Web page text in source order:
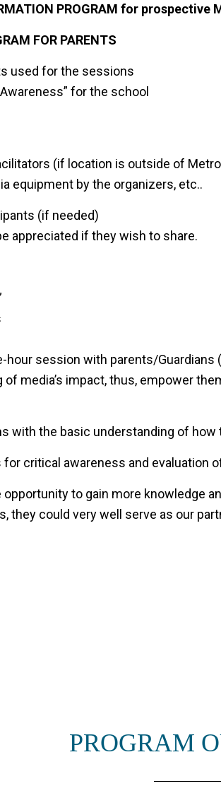
PROGRAM for prospective
FOR PARENTS
used for the sessions
Awareness” for the school
(if location is outside of
equipment by the organizers, etc..
(if needed)
appreciated if they wish to share.
hour session with parents/
media’s impact, thus, empower
with the basic understanding of
critical awareness and evaluation
to gain more knowledge
they could very well serve as our
PROGRAM